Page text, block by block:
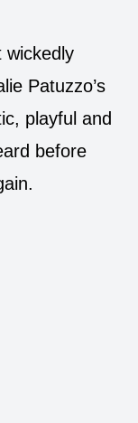
wickedly
Patuzzo’s
playful and
before